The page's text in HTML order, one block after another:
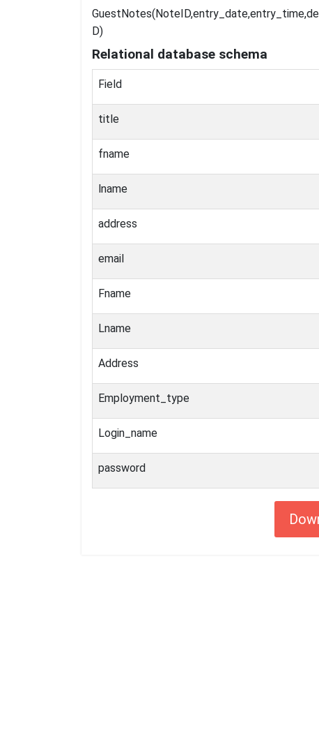
D)
Relational database schema
Field
title
fname
lname
address
email
Fname
Lname
Address
Employment_type
Login_name
password